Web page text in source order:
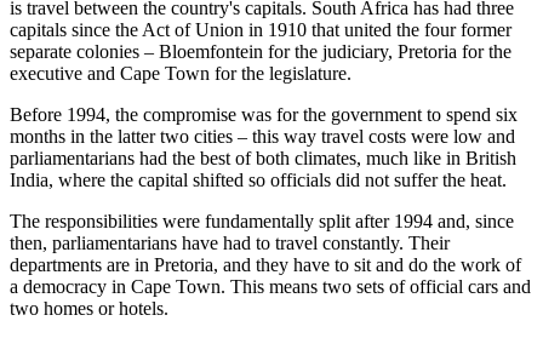
is travel between the country's capitals. South Africa has had three
capitals since the Act of Union in 1910 that united the four former
separate colonies – Bloemfontein for the judiciary, Pretoria for the
executive and Cape Town for the legislature.
Before 1994, the compromise was for the government to spend six
months in the latter two cities – this way travel costs were low and
parliamentarians had the best of both climates, much like in British
India, where the capital shifted so officials did not suffer the heat.
The responsibilities were fundamentally split after 1994 and, since
then, parliamentarians have had to travel constantly. Their
departments are in Pretoria, and they have to sit and do the work of
a democracy in Cape Town. This means two sets of official cars and
two homes or hotels.